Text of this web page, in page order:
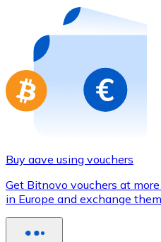
Buy gift cards from
Go to gift card store
Buy aave using vouchers
Get Bitnovo vouchers at
in Europe and exchange